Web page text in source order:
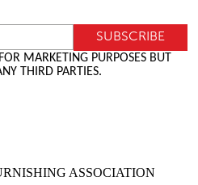
MARKETING PURPOSES BUT
THIRD PARTIES.